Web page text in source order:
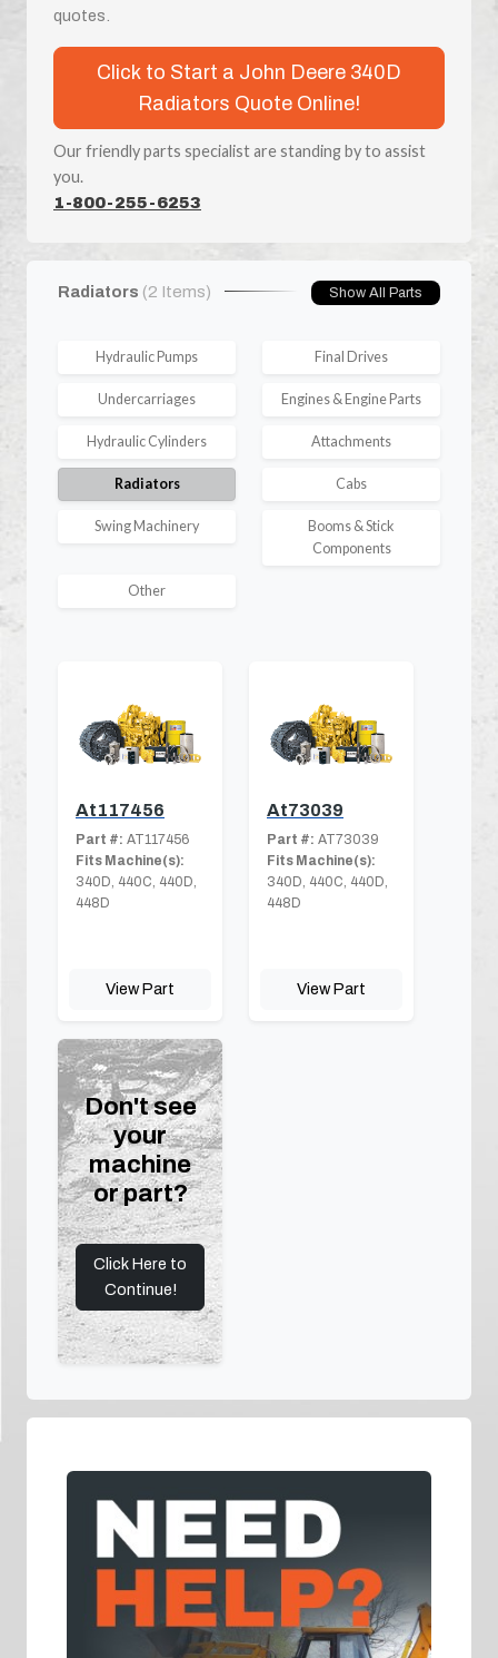
quotes.
Click to Start a John Deere 340D
Radiators Quote Online!
Our friendly parts specialist are standing by to assist
you.
1-800-255-6253
Radiators (2 Items) Show All Parts
Hydraulic Pumps Final Drives
Undercarriages Engines & Engine Parts
Hydraulic Cylinders Attachments
Radiators Cabs
Swing Machinery
Booms & Stick
Components
Other
At117456
Part #: AT117456
Fits Machine(s):
340D, 440C, 440D,
448D
View Part
At73039
Part #: AT73039
Fits Machine(s):
340D, 440C, 440D,
448D
View Part
Don't see
your
machine
or part?
Click Here to
Continue!